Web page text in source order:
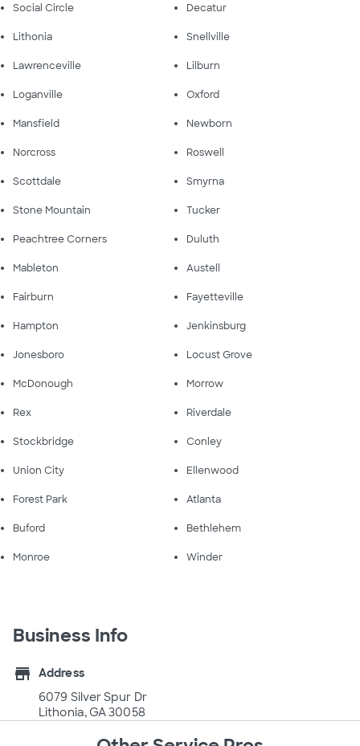
Social Circle Decatur
Lithonia Snellville
Lawrenceville Lilburn
Loganville Oxford
Mansfield Newborn
Norcross Roswell
Scottdale Smyrna
Stone Mountain Tucker
Peachtree Corners Duluth
Mableton Austell
Fairburn Fayetteville
Hampton Jenkinsburg
Jonesboro Locust Grove
McDonough Morrow
Rex Riverdale
Stockbridge Conley
Union City Ellenwood
Forest Park Atlanta
Buford Bethlehem
Monroe Winder
Business Info
store
Address
6079 Silver Spur Dr
Lithonia, GA 30058